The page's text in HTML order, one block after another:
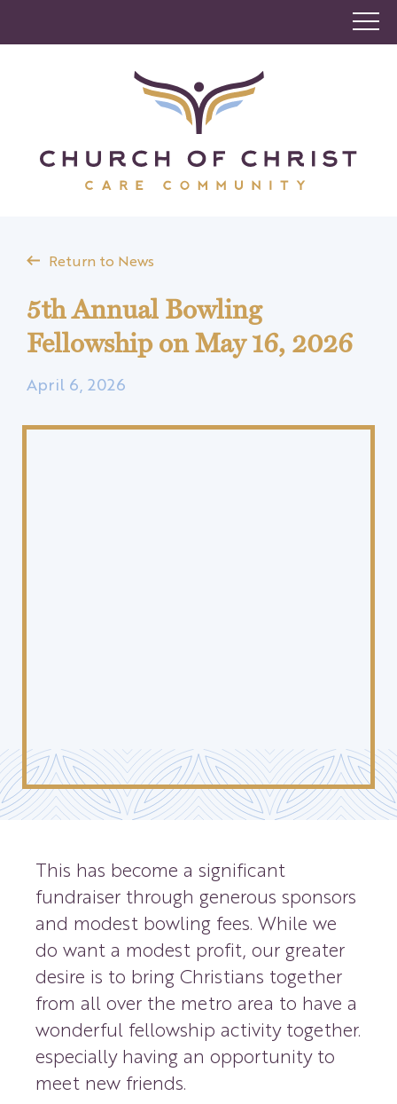
Return to News
5th Annual Bowling
Fellowship on May 16, 2026
April 6, 2026
This has become a significant
fundraiser through generous sponsors
and modest bowling fees. While we
do want a modest profit, our greater
desire is to bring Christians together
from all over the metro area to have a
wonderful fellowship activity together.
especially having an opportunity to
meet new friends.